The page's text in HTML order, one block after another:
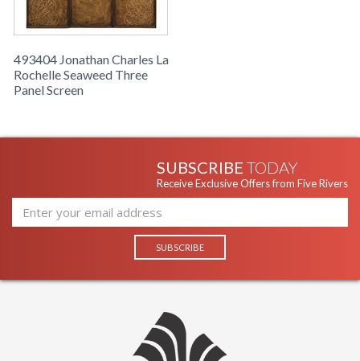
493404 Jonathan Charles La
Rochelle Seaweed Three
Panel Screen
SUBSCRIBE TODAY
Receive Exclusive Offers from Five Rivers